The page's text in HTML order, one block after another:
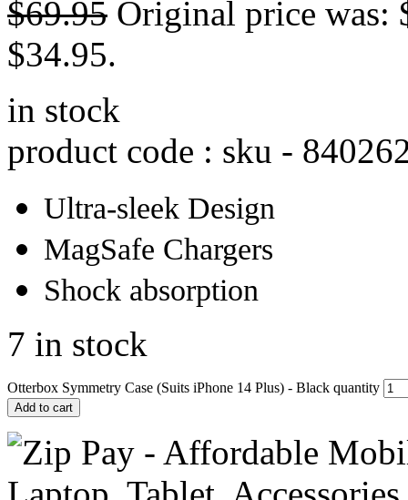
$69.95 Original price was:
$34.95.
in stock
product code : sku -
Ultra-sleek Design
MagSafe Chargers
Shock absorption
7 in stock
Otterbox Symmetry Case (Suits iPhone 14 Plus) - Black quantity
Add to cart